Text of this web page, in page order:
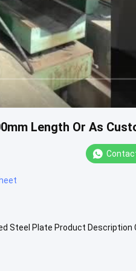
Length Or As
Steel Plate Product